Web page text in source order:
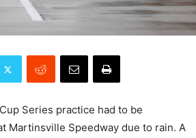
Series practice had to be
Martinsville Speedway due to rain. A